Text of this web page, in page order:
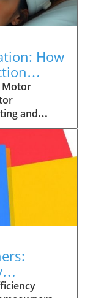
How
Motor
and
It
shows
their
seen in
conscious
of
of a
revealed